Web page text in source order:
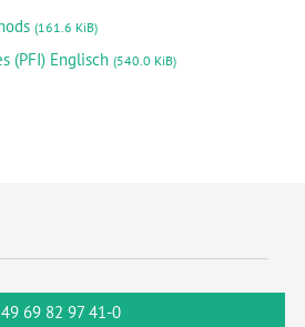
(161.6 KiB)
(PFI) Englisch (540.0 KiB)
69 82 97 41-0